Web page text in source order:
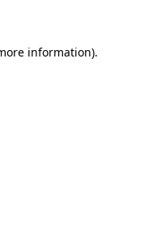
information).